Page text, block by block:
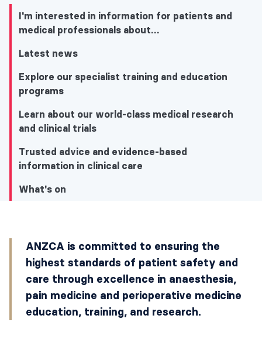
I'm interested in information for patients and
medical professionals about…
Latest news
Explore our specialist training and education
programs
Learn about our world-class medical research
and clinical trials
Trusted advice and evidence-based
information in clinical care
What's on
I'm interested in information for patients
and medical professionals about…
Latest news
ANZCA is committed to ensuring the
highest standards of patient safety and
care through excellence in anaesthesia,
pain medicine and perioperative medicine
education, training, and research.